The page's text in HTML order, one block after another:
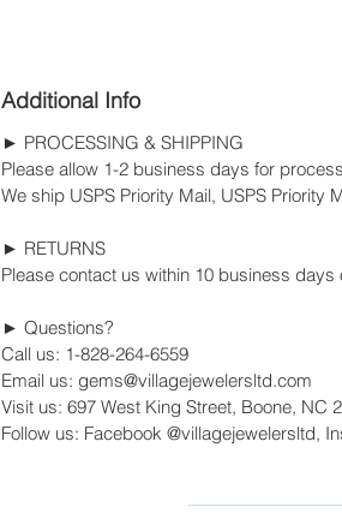
Additional Info
► PROCESSING & SHIPPING
Please allow 1-2 business days for
We ship USPS Priority Mail, USPS Priority
► RETURNS
Please contact us within 10 business
► Questions?
Call us: 1-828-264-6559
Email us: gems@villagejewelersltd.com
Visit us: 697 West King Street, Boone, NC
Follow us: Facebook @villagejewelersltd,